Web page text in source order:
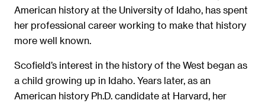
American history at the University of Idaho, has spent
her professional career working to make that history
more well known.
Scofield’s interest in the history of the West began as
a child growing up in Idaho. Years later, as an
American history Ph.D. candidate at Harvard, her